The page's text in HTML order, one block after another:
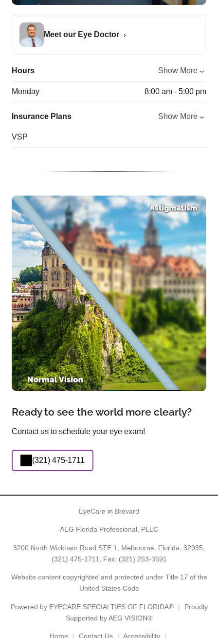
Meet our Eye Doctor
Hours Show More
Monday 8:00 am - 5:00 pm
Insurance Plans Show More
VSP
Ready to see the world more clearly?
Contact us to schedule your eye exam!
(321) 475-1711
EyeCare in Brevard
AEG Florida Professional, PLLC
3200 North Wickham Road STE 1, Melbourne, Florida, 32935,
(321) 475-1711
, Fax: (321) 253-3591
Website content copyrighted and protected under Title 17 of the
United States Code
Powered by EYECARE SPECIALTIES OF FLORIDA®
Proudly
Supported by AEG VISION®
Home Contact Us Accessibility